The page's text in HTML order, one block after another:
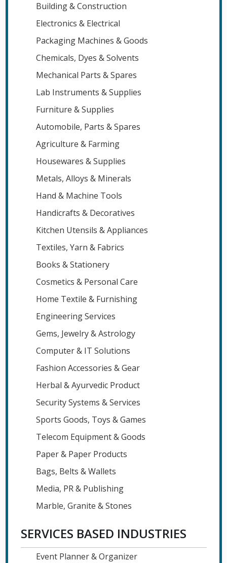
Building & Construction
Electronics & Electrical
Packaging Machines & Goods
Chemicals, Dyes & Solvents
Mechanical Parts & Spares
Lab Instruments & Supplies
Furniture & Supplies
Automobile, Parts & Spares
Agriculture & Farming
Housewares & Supplies
Metals, Alloys & Minerals
Hand & Machine Tools
Handicrafts & Decoratives
Kitchen Utensils & Appliances
Textiles, Yarn & Fabrics
Books & Stationery
Cosmetics & Personal Care
Home Textile & Furnishing
Engineering Services
Gems, Jewelry & Astrology
Computer & IT Solutions
Fashion Accessories & Gear
Herbal & Ayurvedic Product
Security Systems & Services
Sports Goods, Toys & Games
Telecom Equipment & Goods
Paper & Paper Products
Bags, Belts & Wallets
Media, PR & Publishing
Marble, Granite & Stones
SERVICES BASED INDUSTRIES
Event Planner & Organizer